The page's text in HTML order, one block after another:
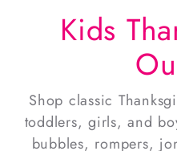
Kids
Shop classic
toddlers, girls, and
bubbles, rompers,